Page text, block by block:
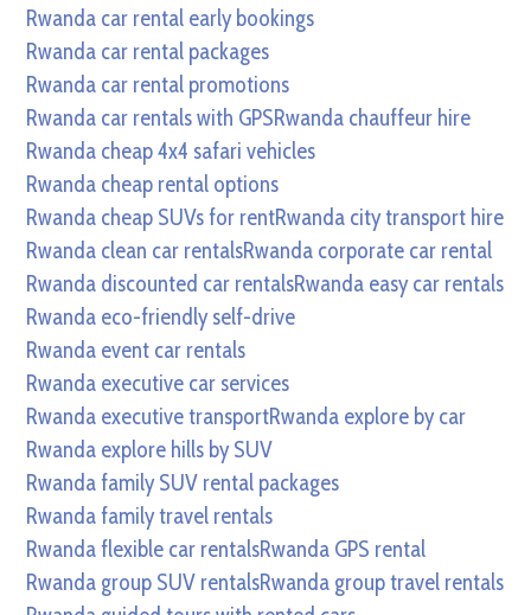
Rwanda car rental early bookings
Rwanda car rental packages
Rwanda car rental promotions
Rwanda car rentals with GPSRwanda chauffeur hire
Rwanda cheap 4x4 safari vehicles
Rwanda cheap rental options
Rwanda cheap SUVs for rentRwanda city transport hire
Rwanda clean car rentalsRwanda corporate car rental
Rwanda discounted car rentalsRwanda easy car rentals
Rwanda eco-friendly self-drive
Rwanda event car rentals
Rwanda executive car services
Rwanda executive transportRwanda explore by car
Rwanda explore hills by SUV
Rwanda family SUV rental packages
Rwanda family travel rentals
Rwanda flexible car rentalsRwanda GPS rental
Rwanda group SUV rentalsRwanda group travel rentals